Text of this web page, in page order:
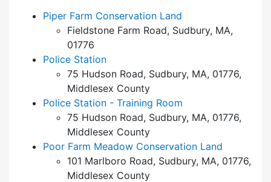
Piper Farm Conservation Land
Fieldstone Farm Road, Sudbury, MA,
01776
Police Station
75 Hudson Road, Sudbury, MA, 01776,
Middlesex County
Police Station - Training Room
75 Hudson Road, Sudbury, MA, 01776,
Middlesex County
Poor Farm Meadow Conservation Land
101 Marlboro Road, Sudbury, MA, 01776,
Middlesex County